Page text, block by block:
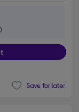
Save for later